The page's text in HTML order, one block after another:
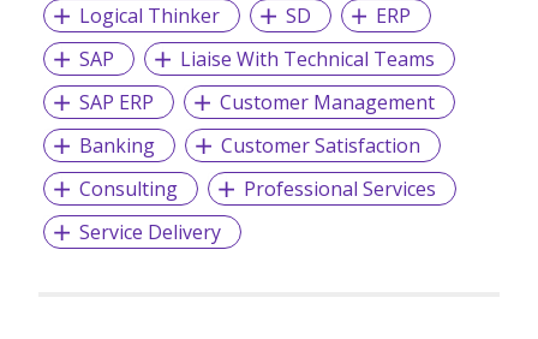
Logical Thinker
SD
ERP
SAP
Liaise With Technical Teams
SAP ERP
Customer Management
Banking
Customer Satisfaction
Consulting
Professional Services
Service Delivery